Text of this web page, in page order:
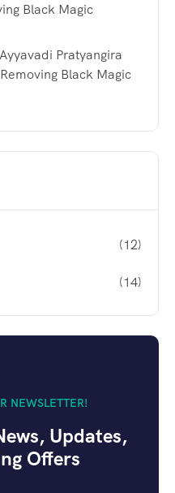
Black Magic
Ayyavadi Pratyangira
Black Magic
(12)
(14)
NEWSLETTER!
Updates,
Offers